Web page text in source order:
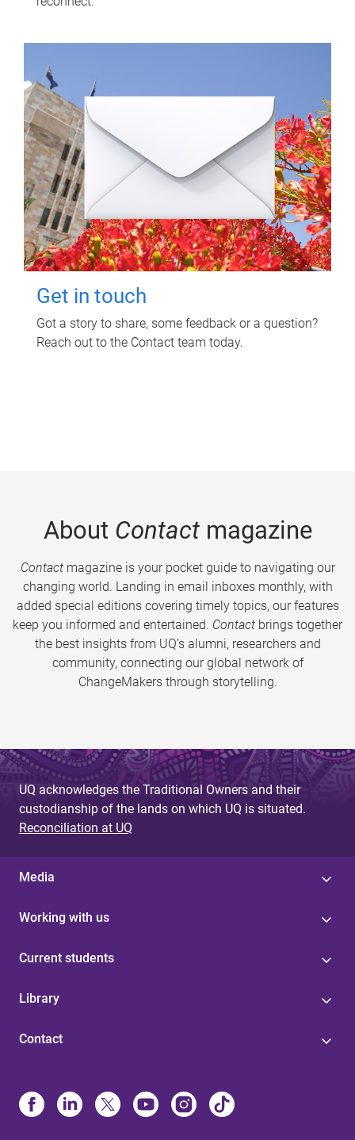
Get in touch
Got a story to share, some feedback or a question?
Reach out to the Contact team today.
About Contactmagazine
Contactmagazine is your pocket guide to navigating our
changing world. Landing in email inboxes monthly, with
added special editions covering timely topics, our features
keep you informed and entertained. Contact brings together
the best insights from UQ’s alumni, researchers and
community, connecting our global network of
ChangeMakers through storytelling.
UQ acknowledges the Traditional Owners and their
custodianship of the lands on which UQ is situated.
Reconciliation at UQ
Media
Working with us
Current students
Library
Contact